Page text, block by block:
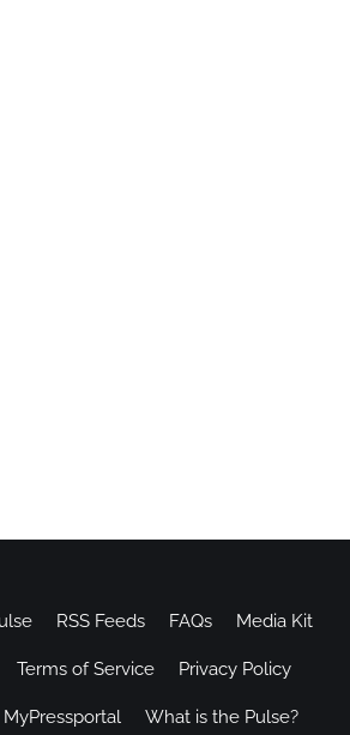
RSS Feeds FAQs Media Kit
Terms of Service Privacy Policy
What is the Pulse?